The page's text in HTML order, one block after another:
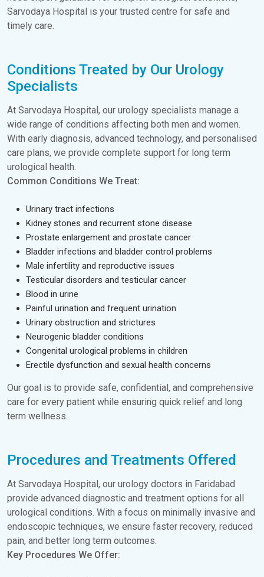
Sarvodaya Hospital is your trusted centre for safe and
timely care.
Conditions Treated by Our Urology
Specialists
At Sarvodaya Hospital, our urology specialists manage a
wide range of conditions affecting both men and women.
With early diagnosis, advanced technology, and personalised
care plans, we provide complete support for long term
urological health.
Common Conditions We Treat:
Urinary tract infections
Kidney stones and recurrent stone disease
Prostate enlargement and prostate cancer
Bladder infections and bladder control problems
Male infertility and reproductive issues
Testicular disorders and testicular cancer
Blood in urine
Painful urination and frequent urination
Urinary obstruction and strictures
Neurogenic bladder conditions
Congenital urological problems in children
Erectile dysfunction and sexual health concerns
Our goal is to provide safe, confidential, and comprehensive
care for every patient while ensuring quick relief and long
term wellness.
Procedures and Treatments Offered
At Sarvodaya Hospital, our urology doctors in Faridabad
provide advanced diagnostic and treatment options for all
urological conditions. With a focus on minimally invasive and
endoscopic techniques, we ensure faster recovery, reduced
pain, and better long term outcomes.
Key Procedures We Offer: